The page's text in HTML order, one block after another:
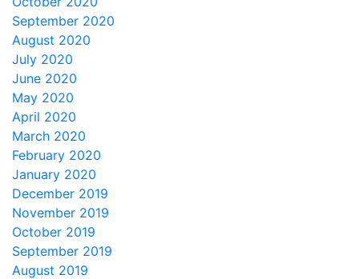
September 2020
August 2020
July 2020
June 2020
May 2020
April 2020
March 2020
February 2020
January 2020
December 2019
November 2019
October 2019
September 2019
August 2019